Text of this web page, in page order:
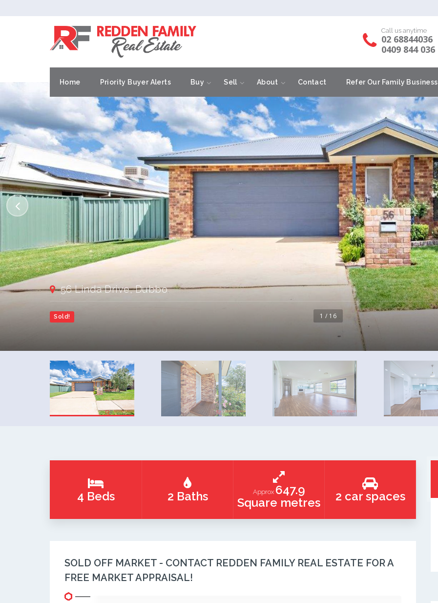
Call us anytime
02 68844036
0409 844 036
Home Priority Buyer Alerts Buy Sell About Contact Refer Our Family Business
1 / 16
56 Linda Drive, Dubbo
Sold!
4 Beds 2 Baths Approx 647.9
Square metres
2 car spaces
SOLD OFF MARKET - CONTACT REDDEN FAMILY REAL ESTATE FOR A
FREE MARKET APPRAISAL!